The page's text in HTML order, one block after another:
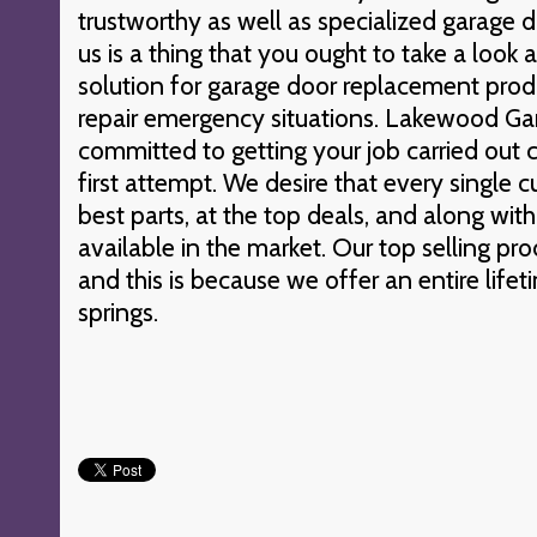
trustworthy as well as specialized garage
us is a thing that you ought to take a look
solution for garage door replacement
repair emergency situations. Lakewood
committed to getting your job carried out
first attempt. We desire that every single
best parts, at the top deals, and along
available in the market. Our top selling
and this is because we offer an entire
springs.